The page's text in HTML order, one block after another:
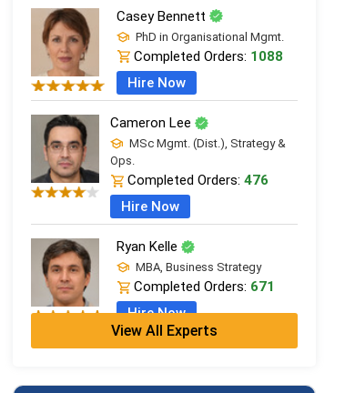
Casey Bennett
PhD in Organisational Mgmt.
Completed Orders: 1088
Hire Now
Cameron Lee
MSc Mgmt. (Dist.), Strategy &
Ops.
Completed Orders: 476
Hire Now
Ryan Kelle
MBA, Business Strategy
Completed Orders: 671
Hire Now
Jordan Smith
View All Experts